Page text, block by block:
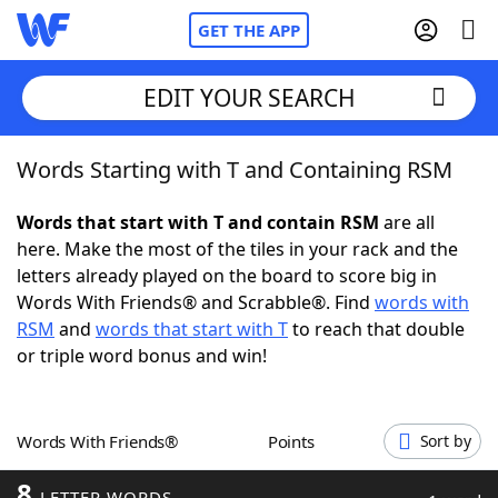
GET THE APP
Home
Words With FriendsCheat
NYT Crossplay Cheat
Scrabble Helpers
Word GamesHelpers
EDIT YOUR SEARCH
Words Starting with T and Containing RSM
Words that start with T and contain RSM are all
here. Make the most of the tiles in your rack and the
letters already played on the board to score big in
Words With Friends® and Scrabble®. Find words with
RSM and words that start with Tto reach that double
or triple word bonus and win!
Words With Friends® Points Sort by